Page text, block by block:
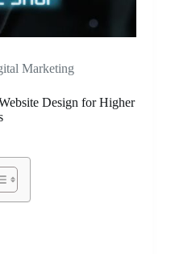
Marketing
Design for Higher